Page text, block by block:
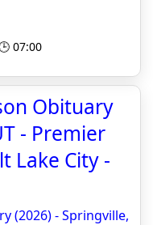
07:00
Obituary
- Premier
Lake City -
(2026) - Springville,